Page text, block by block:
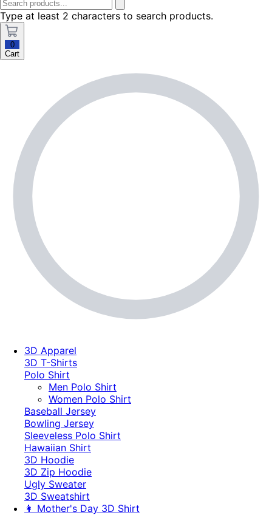
Type at least 2 characters to search products.
0
Cart
3D Apparel
3D T-Shirts
Polo Shirt
Men Polo Shirt
Women Polo Shirt
Baseball Jersey
Bowling Jersey
Sleeveless Polo Shirt
Hawaiian Shirt
3D Hoodie
3D Zip Hoodie
Ugly Sweater
3D Sweatshirt
👩 Mother's Day 3D Shirt